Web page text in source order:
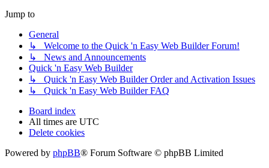
Jump to
General
↳ Welcome to the Quick 'n Easy Web Builder Forum!
↳ News and Announcements
Quick 'n Easy Web Builder
↳ Quick 'n Easy Web Builder Order and Activation Issues
↳ Quick 'n Easy Web Builder FAQ
Board index
All times are UTC
Delete cookies
Powered by phpBB® Forum Software © phpBB Limited